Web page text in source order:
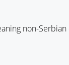
non-